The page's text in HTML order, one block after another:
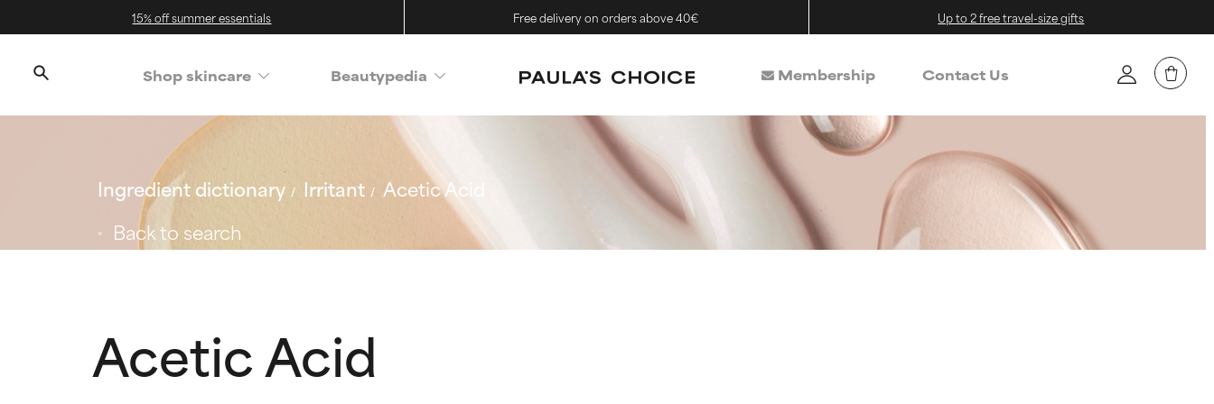
15% off summer essentials Free delivery on orders above 40€ Up to 2 free travel-size gifts
Shop skincare Beautypedia Membership Contact Us
Ingredient dictionary Irritant
Acetic Acid
Back to search
Acetic Acid